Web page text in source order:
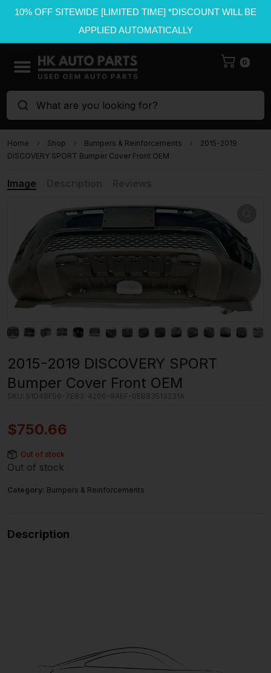
10% OFF SITEWIDE [LIMITED TIME] *DISCOUNT WILL BE
APPLIED AUTOMATICALLY
0
What are you looking for?
Home Shop Bumpers & Reinforcements
2015-2019
DISCOVERY SPORT Bumper Cover Front OEM
Image
2015-2019 DISCOVERY SPORT
Bumper Cover Front OEM
SKU: 51D48F56-7E83-4206-9AEF-0EB83513231A
$750.66
Out of stock
Out of stock
Category: Bumpers & Reinforcements
Description